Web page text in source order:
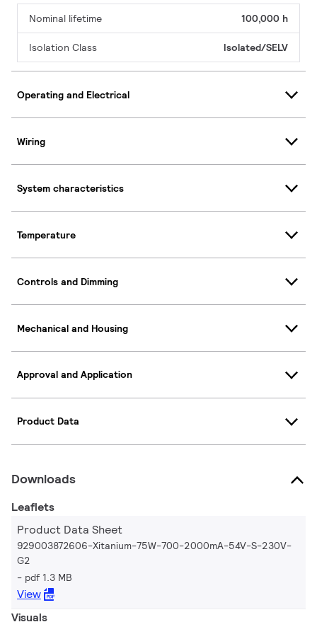
Nominal lifetime 100,000 h
Isolation Class Isolated/SELV
Operating and Electrical
Wiring
System characteristics
Temperature
Controls and Dimming
Mechanical and Housing
Approval and Application
Product Data
Downloads
Leaflets
Product Data Sheet
929003872606-Xitanium-75W-700-2000mA-54V-S-230V-
G2
pdf 1.3 MB
View
Visuals